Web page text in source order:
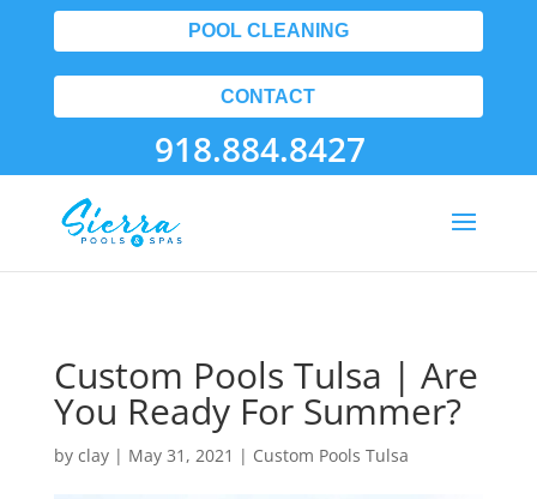
POOL CLEANING
CONTACT
918.884.8427
Custom Pools Tulsa | Are
You Ready For Summer?
by clay| May 31, 2021 | Custom Pools Tulsa